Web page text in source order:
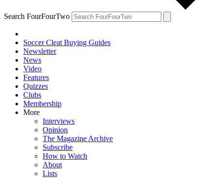
Search FourFourTwo
Soccer Cleat Buying Guides
Newsletter
News
Video
Features
Quizzes
Clubs
Membership
More
Interviews
Opinion
The Magazine Archive
Subscribe
How to Watch
About
Lists